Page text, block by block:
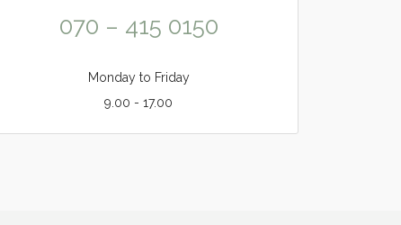
070 – 415 0150
Monday to Friday
9.00 - 17.00